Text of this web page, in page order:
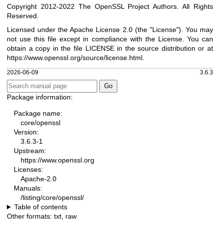
Copyright 2012-2022 The OpenSSL Project Authors. All Rights
Reserved.
Licensed under the Apache License 2.0 (the "License"). You may
not use this file except in compliance with the License. You can
obtain a copy in the file LICENSE in the source distribution or at
https://www.openssl.org/source/license.html
2026-06-09 3.6.3
Package information:
Package name:
core/openssl
Version:
3.6.3-1
Upstream:
https://www.openssl.org
Licenses:
Apache-2.0
Manuals:
/listing/core/openssl/
Table of contents
Other formats: txt raw